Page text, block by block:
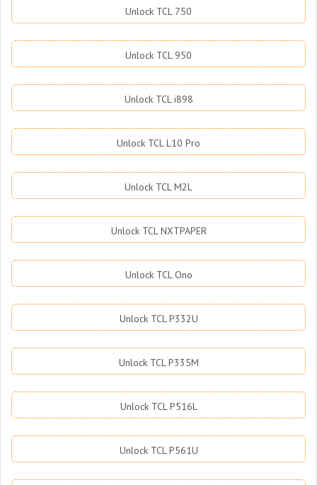
Unlock TCL 750
Unlock TCL 950
Unlock TCL i898
Unlock TCL L10 Pro
Unlock TCL M2L
Unlock TCL NXTPAPER
Unlock TCL Ono
Unlock TCL P332U
Unlock TCL P335M
Unlock TCL P516L
Unlock TCL P561U